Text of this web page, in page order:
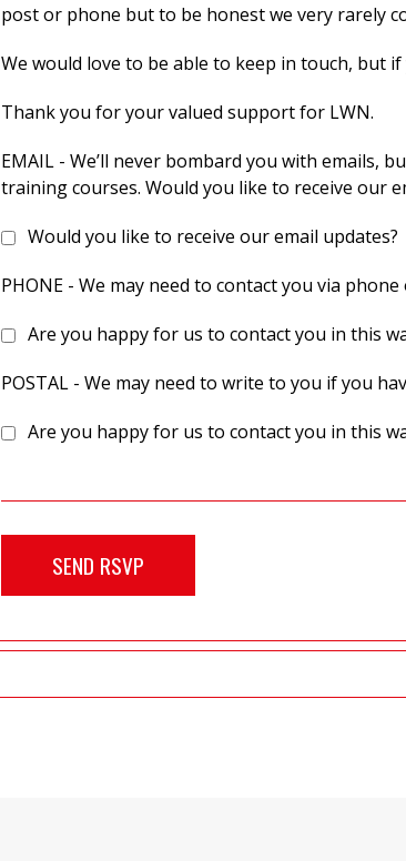
post or phone but to be honest we very rarely
We would love to be able to keep in touch, but
Thank you for your valued support for LWN.
EMAIL - We’ll never bombard you with emails,
training courses. Would you like to receive our
Would you like to receive our email updates?
PHONE - We may need to contact you via
Are you happy for us to contact you in this
POSTAL - We may need to write to you if you
Are you happy for us to contact you in this